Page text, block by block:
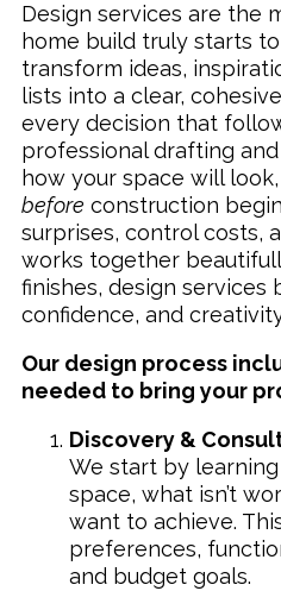
Design services are the
home build truly starts
transform ideas,
lists into a clear,
every decision that
professional drafting
how your space will
before construction
surprises, control costs,
works together
finishes, design services
confidence, and
Our design process
needed to bring your
Discovery &
We start by
space, what isn’t
want to achieve.
preferences,
and budget goals.